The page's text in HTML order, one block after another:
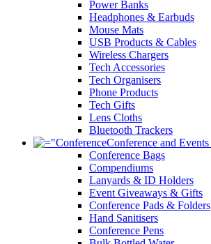
Power Banks
Headphones & Earbuds
Mouse Mats
USB Products & Cables
Wireless Chargers
Tech Accessories
Tech Organisers
Phone Products
Tech Gifts
Lens Cloths
Bluetooth Trackers
Conference and Events
Conference Bags
Compendiums
Lanyards & ID Holders
Event Giveaways & Gifts
Conference Pads & Folders
Hand Sanitisers
Conference Pens